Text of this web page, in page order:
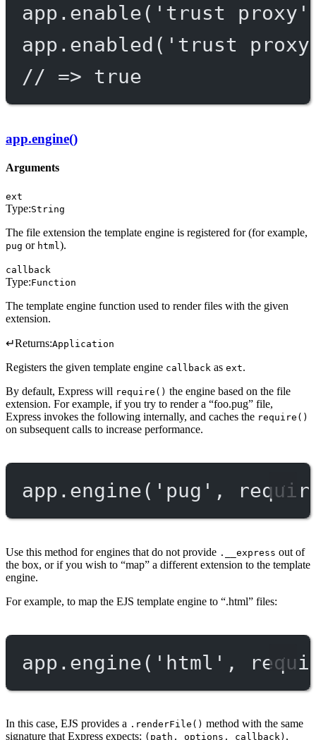
app. enable( 'trust proxy'
app. enabled ( 'trust
// => true
app.engine()
Arguments
ext
Type:String
The file extension the template engine is registered for (for example,
pug or html ).
callback
Type:Function
The template engine function used to render files with the given
extension.
↵Returns:Application
Registers the given template engine callback as ext.
By default, Express will require() the engine based on the file
extension. For example, if you try to render a “foo.pug” file,
Express invokes the following internally, and caches the require()
on subsequent calls to increase performance.
app. engine( 'pug' ,
Use this method for engines that do not provide .__express out of
the box, or if you wish to “map” a different extension to the template
engine.
For example, to map the EJS template engine to “.html” files:
app. engine( 'html' ,
In this case, EJS provides a .renderFile() method with the same
signature that Express expects: (path, options, callback) ,